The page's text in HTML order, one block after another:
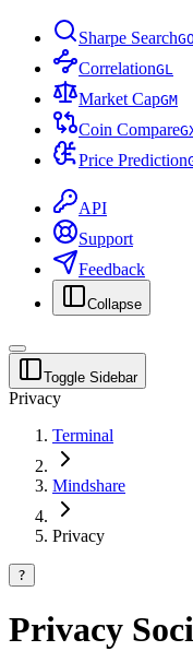
Sharpe SearchGO
CorrelationGL
Market CapGM
Coin CompareG
Price Prediction
API
Support
Feedback
Collapse
Toggle Sidebar
Privacy
Terminal
Mindshare
Privacy
?
Privacy